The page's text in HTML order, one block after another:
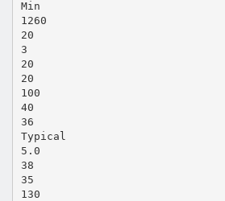
Min
1260
20
3
20
20
100
40
36
Typical
5.0
38
35
130